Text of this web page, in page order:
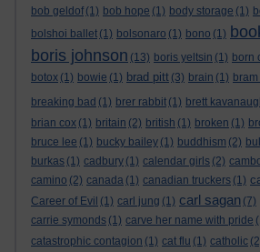
bob geldof (1) bob hope (1) body storage (1)
bolshoi ballet (1) bolsonaro (1) bono (1)
boris johnson (13) boris yeltsin (1) born
botox (1) bowie (1) brad pitt (3) brain (1)
breaking bad (1) brer rabbit (1) brett
brian cox (1) britain (2) british (1) broken (1)
bruce lee (1) bucky bailey (1) buddhism (2)
burkas (1) cadbury (1) calendar girls (2)
camino (2) canada (1) canadian truckers (1)
Career of Evil (1) carl jung (1) carl sagan (7)
carrie symonds (1) carve her name with pride
catastrophic contagion (1) cat flu (1) catholic